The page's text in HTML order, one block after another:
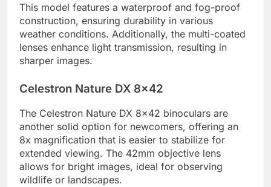
This model features a waterproof and fog-proof
construction, ensuring durability in various
weather conditions. Additionally, the multi-coated
lenses enhance light transmission, resulting in
sharper images.
Celestron Nature DX 8×42
The Celestron Nature DX 8×42 binoculars are
another solid option for newcomers, offering an
8x magnification that is easier to stabilize for
extended viewing. The 42mm objective lens
allows for bright images, ideal for observing
wildlife or landscapes.